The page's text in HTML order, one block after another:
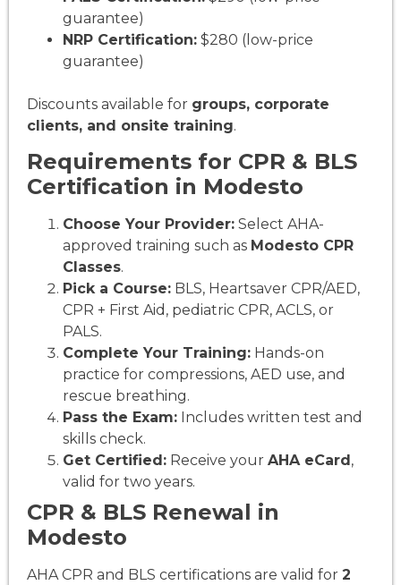
guarantee)
NRP Certification: $280 (low-price
guarantee)
Discounts available for groups, corporate
clients, and onsite training.
Requirements for CPR & BLS
Certification in Modesto
Choose Your Provider: Select AHA-
approved training such as Modesto CPR
Classes.
Pick a Course: BLS, Heartsaver CPR/AED,
CPR + First Aid, pediatric CPR, ACLS, or
PALS.
Complete Your Training: Hands-on
practice for compressions, AED use, and
rescue breathing.
Pass the Exam: Includes written test and
skills check.
Get Certified: Receive your AHA eCard ,
valid for two years.
CPR & BLS Renewal in
Modesto
AHA CPR and BLS certifications are valid for 2